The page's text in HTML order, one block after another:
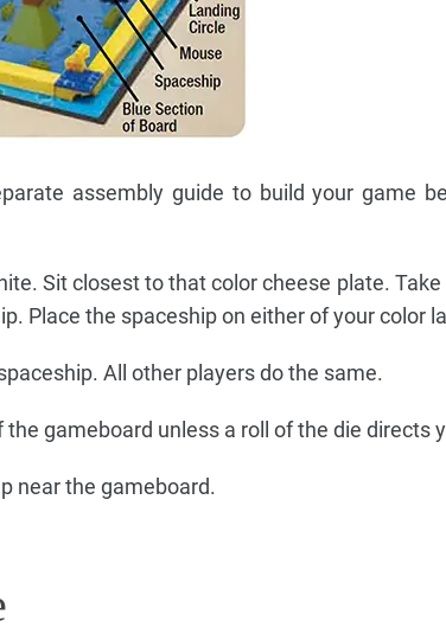
assembly guide to build your game
Sit closest to that color cheese plate.
Place the spaceship on either of your color
All other players do the same.
gameboard unless a roll of the die directs
near the gameboard.